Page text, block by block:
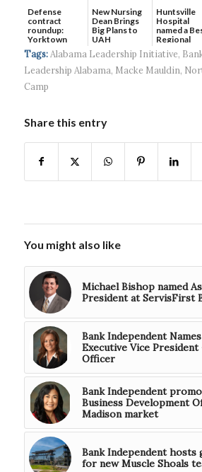
Defense
contract
roundup:
Yorktown
Systems wins
$5...
New Nursing
Dean Brings
Big Plans to
UAH
Huntsville
Hospital
named a
Regional
Hospital...
Tags: Alabama Leadership Initiative,
Leadership Alabama, Macke Mauldin,
Camp
Share this entry
You might also like
Michael Bishop named
President at ServisFirst
Bank Independent
Executive Vice
Officer
Bank Independent
Business Development
Madison market
Bank Independent hosts
for new Muscle Shoals